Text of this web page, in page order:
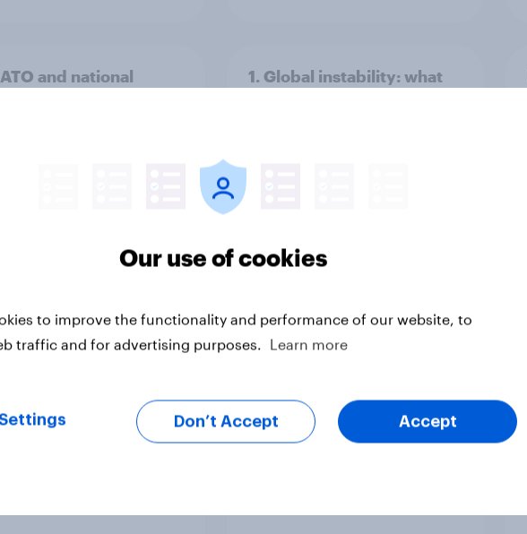
and national
1. Global instability: what
Big Survey
July 2026
YouGov News Tracker: 19-
20 July 2026
Our use of cookies
to improve the functionality and performance of our website, to
traffic and for advertising purposes.
Learn more
Don’t Accept Accept